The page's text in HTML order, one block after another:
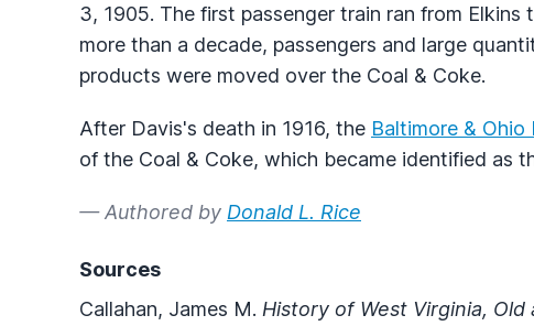
3, 1905. The first passenger train ran from Elkins
more than a decade, passengers and large
products were moved over the Coal & Coke.
After Davis's death in 1916, the Baltimore & Ohio
of the Coal & Coke, which became identified as
— Authored by Donald L. Rice
Sources
Callahan, James M. History of West Virginia, Old